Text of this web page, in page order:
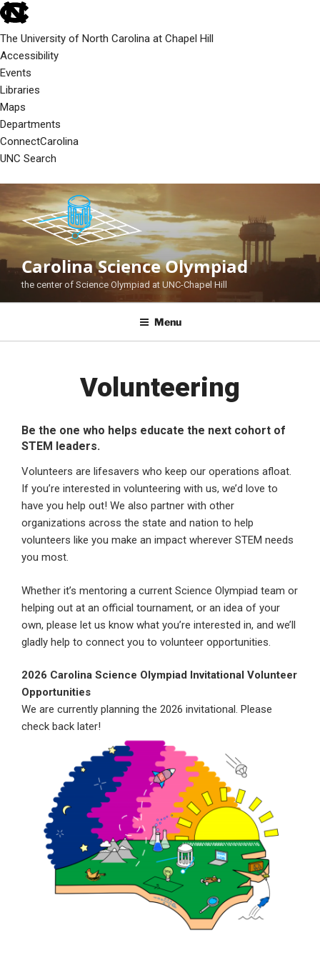
skip
to
the
end
of
the
global
utility
bar
The University of North Carolina at Chapel Hill
Accessibility
Events
Libraries
Maps
Departments
ConnectCarolina
UNC Search
to
main
to
content
Carolina Science Olympiad
the center of Science Olympiad at UNC-Chapel Hill
Menu
Volunteering
Be the one who helps educate the next cohort of
STEM leaders.
Volunteers are lifesavers who keep our operations afloat.
If you’re interested in volunteering with us, we’d love to
have you help out! We also partner with other
organizations across the state and nation to help
volunteers like you make an impact wherever STEM needs
you most.
Whether it’s mentoring a current Science Olympiad team or
helping out at an official tournament, or an idea of your
own, please let us know what you’re interested in, and we’ll
gladly help to connect you to volunteer opportunities.
2026 Carolina Science Olympiad Invitational Volunteer
Opportunities
We are currently planning the 2026 invitational. Please
check back later!